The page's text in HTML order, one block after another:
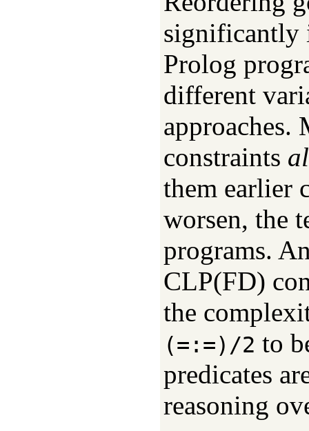
significantly
Prolog
different
approaches.
constraints
them earlier
worsen, the
programs.
CLP(FD)
the
(=:=)/2 to
predicates
reasoning